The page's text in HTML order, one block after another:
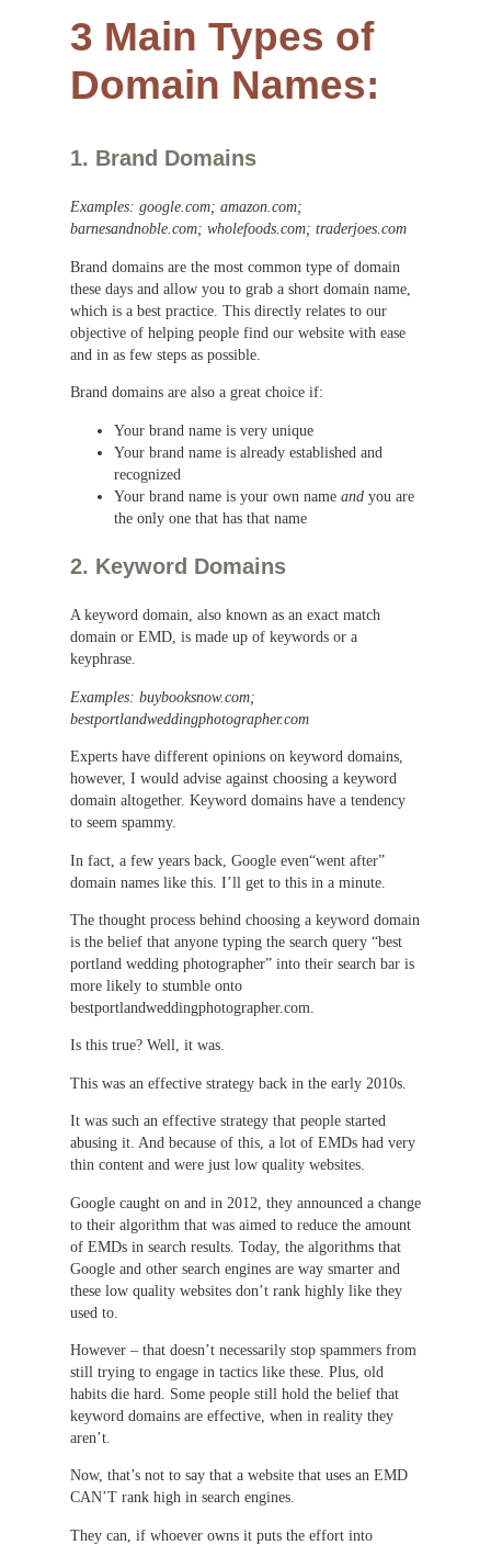
3 Main Types of
Domain Names:
1. Brand Domains
Examples: google.com; amazon.com;
barnesandnoble.com; wholefoods.com; traderjoes.com
Brand domains are the most common type of domain
these days and allow you to grab a short domain name,
which is a best practice. This directly relates to our
objective of helping people find our website with ease
and in as few steps as possible.
Brand domains are also a great choice if:
Your brand name is very unique
Your brand name is already established and
recognized
Your brand name is your own name and you are
the only one that has that name
2. Keyword Domains
A keyword domain, also known as an exact match
domain or EMD, is made up of keywords or a
keyphrase.
Examples: buybooksnow.com;
bestportlandweddingphotographer.com
Experts have different opinions on keyword domains,
however, I would advise against choosing a keyword
domain altogether. Keyword domains have a tendency
to seem spammy.
In fact, a few years back, Google even“went after”
domain names like this. I’ll get to this in a minute.
The thought process behind choosing a keyword domain
is the belief that anyone typing the search query “best
portland wedding photographer” into their search bar is
more likely to stumble onto
bestportlandweddingphotographer.com.
Is this true? Well, it was.
This was an effective strategy back in the early 2010s.
It was such an effective strategy that people started
abusing it. And because of this, a lot of EMDs had very
thin content and were just low quality websites.
Google caught on and in 2012, they announced a change
to their algorithm that was aimed to reduce the amount
of EMDs in search results. Today, the algorithms that
Google and other search engines are way smarter and
these low quality websites don’t rank highly like they
used to.
However – that doesn’t necessarily stop spammers from
still trying to engage in tactics like these. Plus, old
habits die hard. Some people still hold the belief that
keyword domains are effective, when in reality they
aren’t.
Now, that’s not to say that a website that uses an EMD
CAN’T rank high in search engines.
They can, if whoever owns it puts the effort into